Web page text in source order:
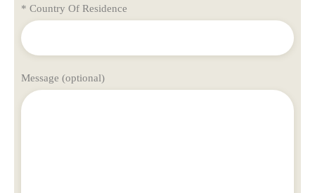
* Country Of Residence
Message (optional)